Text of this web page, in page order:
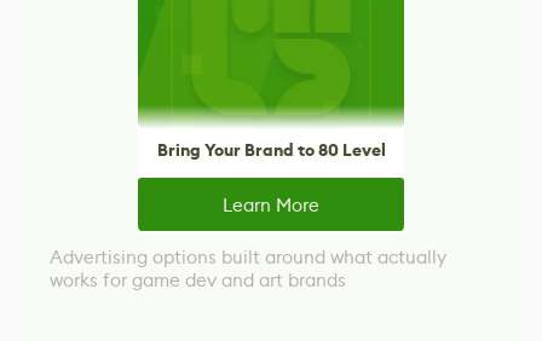
Bring Your Brand to 80 Level
Learn More
Advertising options built around what actually
works for game dev and art brands